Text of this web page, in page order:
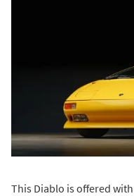
This Diablo is offered